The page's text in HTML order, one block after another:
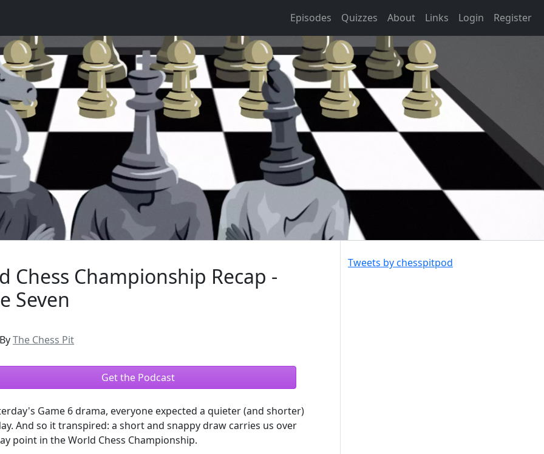
Episodes Quizzes About Links Login Register
Chess Championship Recap -
Seven
ByThe Chess Pit
Get the Podcast
Game 6 drama, everyone expected a quieter (and shorter)
And so it transpired: a short and snappy draw carries us over
point in the World Chess Championship.
Tweets by chesspitpod